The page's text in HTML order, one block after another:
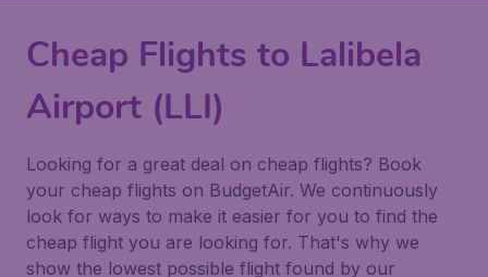
Cheap Flights to Lalibela
Airport (LLI)
Looking for a great deal on cheap flights? Book
your cheap flights on BudgetAir. We continuously
look for ways to make it easier for you to find the
cheap flight you are looking for. That's why we
show the lowest possible flight found by our